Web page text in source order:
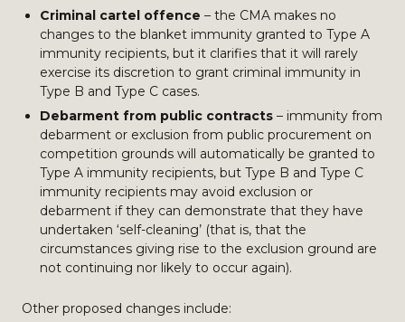
Criminal cartel offence – the CMA makes no
changes to the blanket immunity granted to Type A
immunity recipients, but it clarifies that it will rarely
exercise its discretion to grant criminal immunity in
Type B and Type C cases.
Debarment from public contracts – immunity from
debarment or exclusion from public procurement on
competition grounds will automatically be granted to
Type A immunity recipients, but Type B and Type C
immunity recipients may avoid exclusion or
debarment if they can demonstrate that they have
undertaken ‘self-cleaning’ (that is, that the
circumstances giving rise to the exclusion ground are
not continuing nor likely to occur again).
Other proposed changes include: